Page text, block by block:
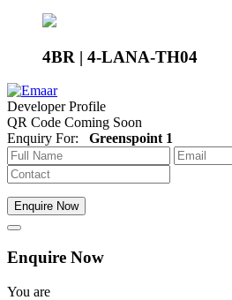
4BR | 4-LANA-TH04
Developer Profile
QR Code Coming Soon
Enquiry For: Greenspoint 1
Enquire Now
Enquire Now
You are